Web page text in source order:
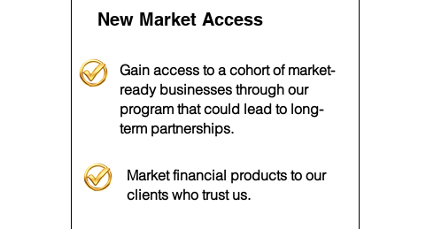
New Market Access
Gain access to a cohort of market-
ready businesses through our
program that could lead to long-
term partnerships.
Market financial products to our
clients who trust us.